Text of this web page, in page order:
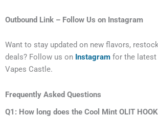
Outbound Link – Follow Us on Instagram
Want to stay updated on new flavors,
deals? Follow us on Instagram for the
Vapes Castle.
Frequently Asked Questions
Q1: How long does the Cool Mint OLIT